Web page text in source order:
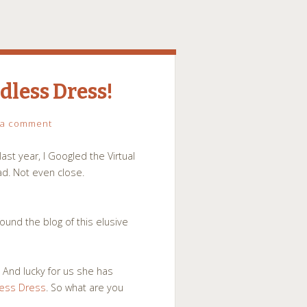
Dress!
comment
year, I Googled the Virtual
Not even close.
the blog of this elusive
lucky for us she has
Dress. So what are you